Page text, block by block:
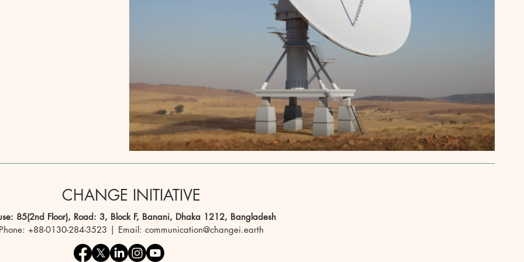
CHANGE INITIATIVE
85(2nd Floor), Road: 3, Block F, Banani, Dhaka 1212, Bangladesh
+88-0130-284-3523 | Email: communication@changei.earth